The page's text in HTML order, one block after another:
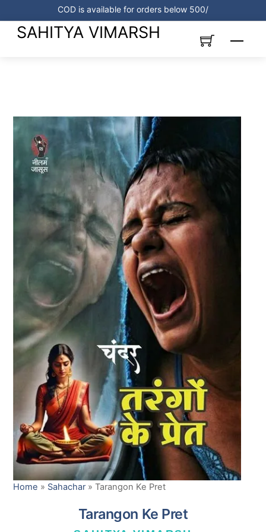
to
content
COD is available for orders below 500/
Menu
SAHITYA VIMARSH
Link
Home » Sahachar »Tarangon Ke Pret
Tarangon Ke Pret